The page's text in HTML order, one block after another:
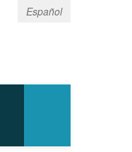
Español